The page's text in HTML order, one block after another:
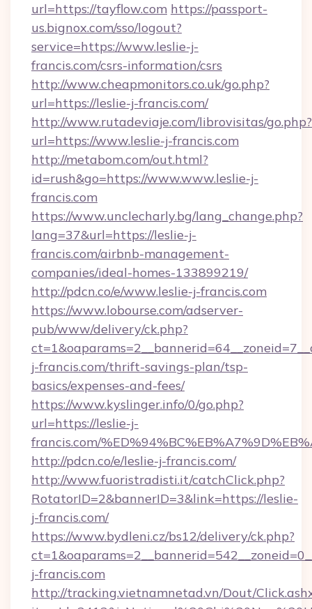
url=https://tayflow.com https://passport-
us.bignox.com/sso/logout?
service=https://www.leslie-j-
francis.com/csrs-information/csrs
http://www.cheapmonitors.co.uk/go.php?
url=https://leslie-j-francis.com/
http://www.rutadeviaje.com/librovisitas/go.php?
url=https://www.leslie-j-francis.com
http://metabom.com/out.html?
id=rush&go=https://www.www.leslie-j-
francis.com
https://www.unclecharly.bg/lang_change.php?
lang=37&url=https://leslie-j-
francis.com/airbnb-management-
companies/ideal-homes-133899219/
http://pdcn.co/e/www.leslie-j-francis.com
https://www.lobourse.com/adserver-
pub/www/delivery/ck.php?
j-francis.com/thrift-savings-plan/tsp-
basics/expenses-and-fees/
https://www.kyslinger.info/0/go.php?
url=https://leslie-j-
francis.com/
http://pdcn.co/e/leslie-j-francis.com/
http://www.fuoristradisti.it/catchClick.php?
RotatorID=2&bannerID=3&link=https://leslie-
j-francis.com/
https://www.bydleni.cz/bs12/delivery/ck.php?
j-francis.com
http://tracking.vietnamnetad.vn/Dout/